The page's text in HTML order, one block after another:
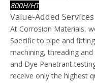
800H/HT
Value-Added Services
At Corrosion Materials,
Specific to pipe and
machining, threading
and Dye Penetrant
receive only the highest